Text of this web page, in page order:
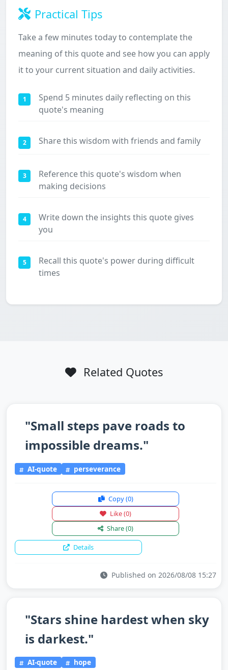
Practical Tips
Take a few minutes today to contemplate the
meaning of this quote and see how you can apply
it to your current situation and daily activities.
1
Spend 5 minutes daily reflecting on this
quote's meaning
2 Share this wisdom with friends and family
3
Reference this quote's wisdom when
making decisions
4
Write down the insights this quote gives
you
5
Recall this quote's power during difficult
times
Related Quotes
"Small steps pave roads to
impossible dreams."
AI-quote perseverance
Copy(0)
Like(0)
Share(0)
Details
Published on 2026/08/08 15:27
"Stars shine hardest when sky
is darkest."
AI-quote hope